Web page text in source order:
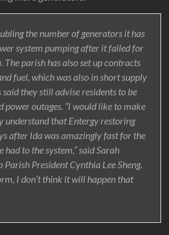
the number of generators it has
system pumping after it failed for
The parish has also set up contracts
fuel, which was also in short supply
they still advise residents to be
power outages. “I would like to make
understand that Entergy restoring
after Ida was amazingly fast for the
to the system,” said Sarah
Parish President Cynthia Lee Sheng.
I don’t think it will happen that